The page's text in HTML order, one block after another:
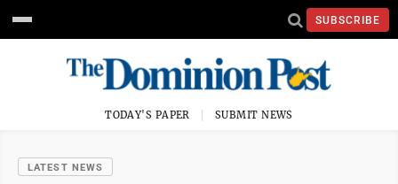
SUBSCRIBE
TODAY'S PAPER SUBMIT NEWS
LATEST NEWS